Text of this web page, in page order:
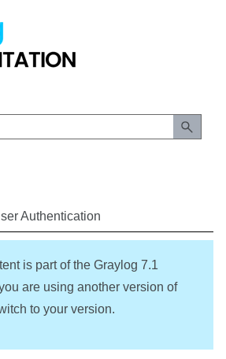
Skip To Main Content
Authentication
is part of the Graylog7.1
are using another version of
to your version.